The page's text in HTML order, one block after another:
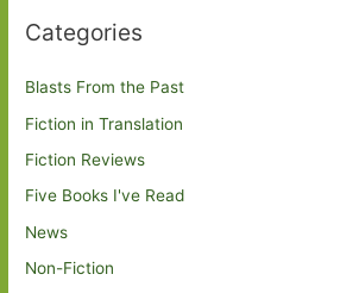
Categories
Blasts From the Past
Fiction in Translation
Fiction Reviews
Five Books I've Read
News
Non-Fiction